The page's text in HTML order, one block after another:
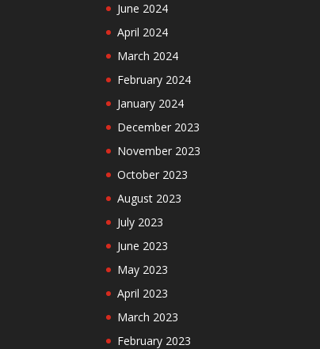
June 2024
April 2024
March 2024
February 2024
January 2024
December 2023
November 2023
October 2023
August 2023
July 2023
June 2023
May 2023
April 2023
March 2023
February 2023